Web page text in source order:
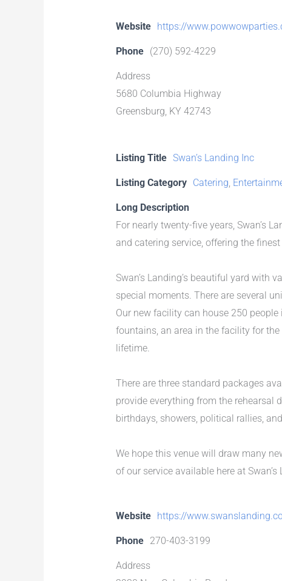
Website https://
Phone (270) 592-4229
Address
5680 Columbia Highway
Greensburg, KY 42743
Listing Title Swan’s Landing Inc
Listing Category Catering,
Long Description
For nearly twenty-five years, Swan’s
and catering service, offering the
Swan’s Landing’s beautiful yard with
special moments. There are several
Our new facility can house 250
fountains, an area in the facility for
lifetime.
There are three standard packages
provide everything from the rehearsal
birthdays, showers, political rallies,
We hope this venue will draw many
of our service available here at Swan’s
Website https://
Phone 270-403-3199
Address